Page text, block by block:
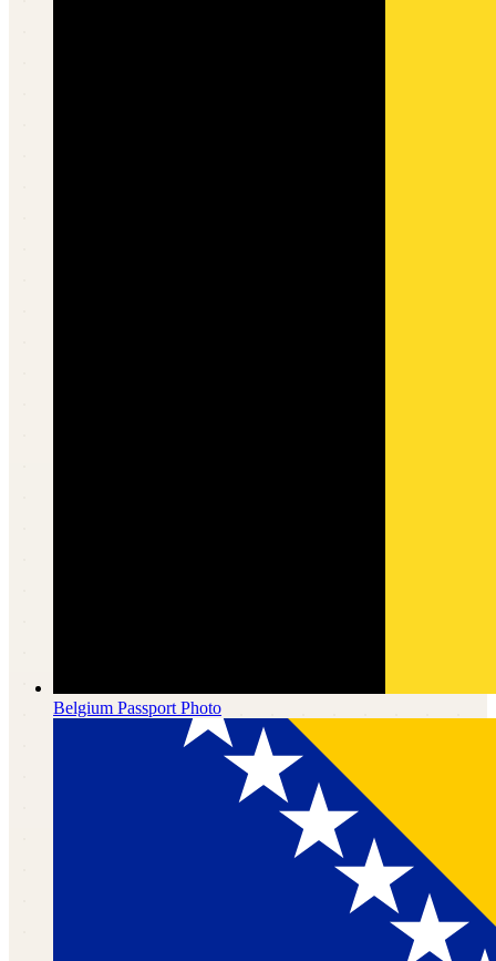
Belgium Passport Photo